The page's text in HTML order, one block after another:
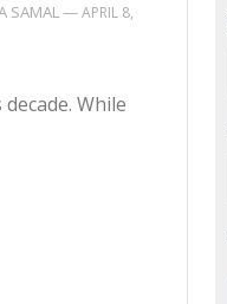
SAMAL—APRIL 8,
While